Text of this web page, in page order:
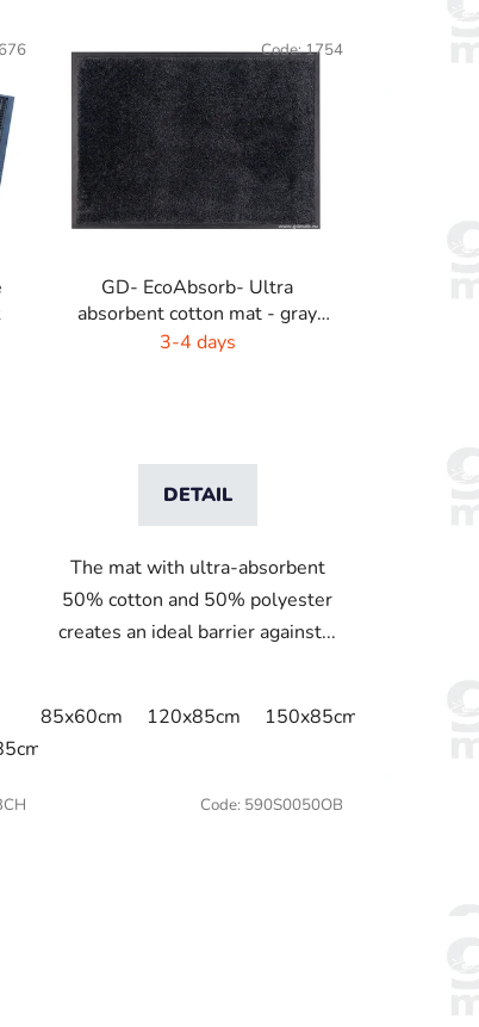
u
c
t
s
o
r
n
GD- EcoAbsorb- Ultra
absorbent cotton mat - gray
highlight
3-4 days
DETAIL
The mat with ultra-absorbent
50% cotton and 50% polyester
creates an ideal barrier against...
85x60cm 120x85cm 150x85cm
Code:1754
Code: 590S0050OB